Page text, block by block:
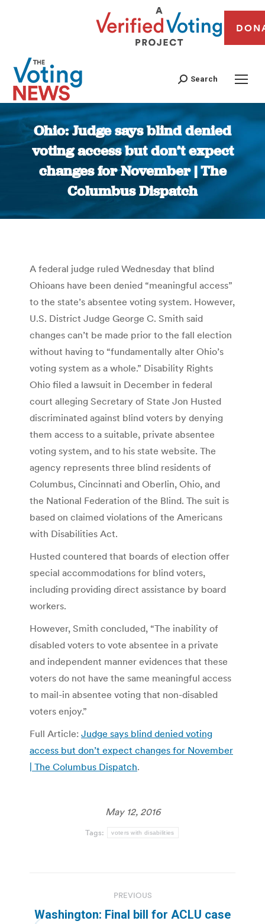
Search
Ohio: Judge says blind denied
voting access but don’t expect
changes for November | The
Columbus Dispatch
You are here:
A federal judge ruled Wednesday that blind
Ohioans have been denied “meaningful access”
to the state’s absentee voting system. However,
U.S. District Judge George C. Smith said
changes can’t be made prior to the fall election
without having to “fundamentally alter Ohio’s
voting system as a whole.” Disability Rights
Ohio filed a lawsuit in December in federal
court alleging Secretary of State Jon Husted
discriminated against blind voters by denying
them access to a suitable, private absentee
voting system, and to his state website. The
agency represents three blind residents of
Columbus, Cincinnati and Oberlin, Ohio, and
the National Federation of the Blind. The suit is
based on claimed violations of the Americans
with Disabilities Act.
Husted countered that boards of election offer
special accommodations for blind voters,
including providing direct assistance by board
workers.
However, Smith concluded, “The inability of
disabled voters to vote absentee in a private
and independent manner evidences that these
voters do not have the same meaningful access
to mail-in absentee voting that non-disabled
voters enjoy.”
Full Article: Judge says blind denied voting
access but don’t expect changes for November
| The Columbus Dispatch.
May 12, 2016
Tags: voters with disabilities
navigation
PREVIOUS
Washington: Final bill for ACLU case